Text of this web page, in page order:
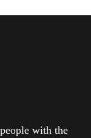
with the